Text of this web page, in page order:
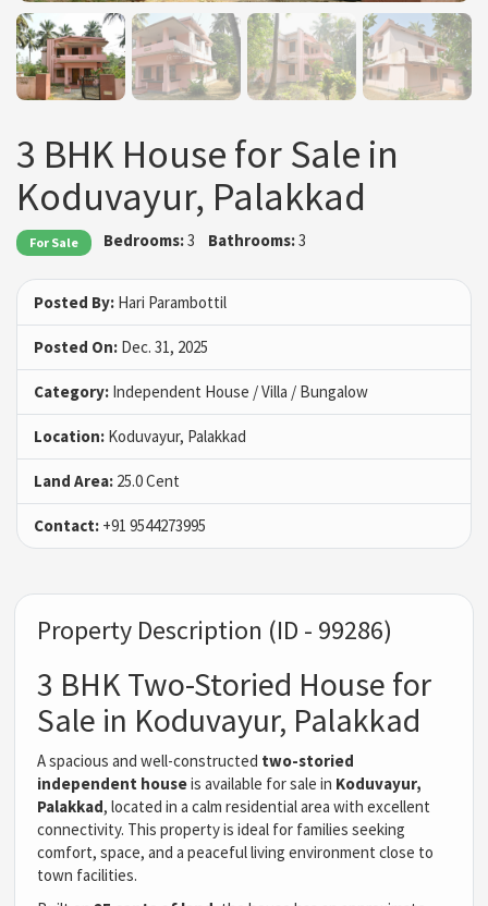
3 BHK House for Sale in
Koduvayur, Palakkad
For Sale Bedrooms:3 Bathrooms:3
Posted By: Hari Parambottil
Posted On: Dec. 31, 2025
Category: Independent House / Villa / Bungalow
Location: Koduvayur, Palakkad
Land Area: 25.0 Cent
Contact: +91 9544273995
Property Description (ID - 99286)
3 BHK Two-Storied House for
Sale in Koduvayur, Palakkad
A spacious and well-constructed two-storied
independent houseis available for sale in Koduvayur,
Palakkad, located in a calm residential area with excellent
connectivity. This property is ideal for families seeking
comfort, space, and a peaceful living environment close to
town facilities.